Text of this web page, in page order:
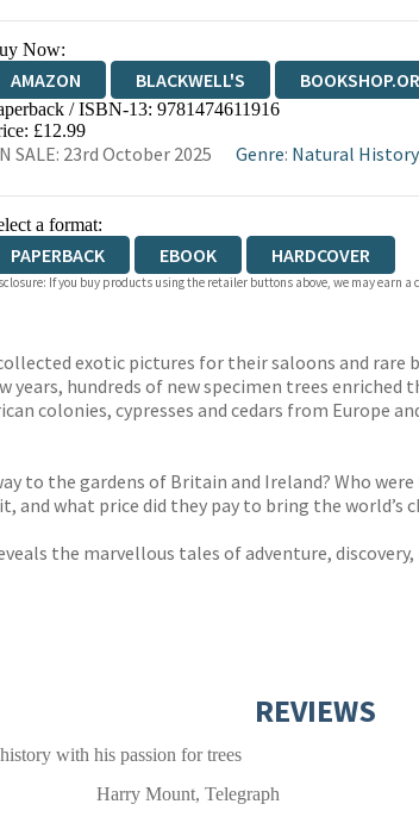
Now:
AMAZON BLACKWELL'S
HIVE WATERSTONES
/ ISBN-13: 9781474611916
£12.99
SALE: 23rd October 2025 Genre: Natural History
a format:
PAPERBACK EBOOK HARDCOVER
If you buy products using the retailer buttons above, we may earn
exotic pictures for their saloons and
hundreds of new specimen trees
colonies, cypresses and cedars from Europe
to the gardens of Britain and Ireland? Who
and what price did they pay to bring the
the marvellous tales of adventure,
REVIEWS
with his passion for trees
Harry Mount, Telegraph